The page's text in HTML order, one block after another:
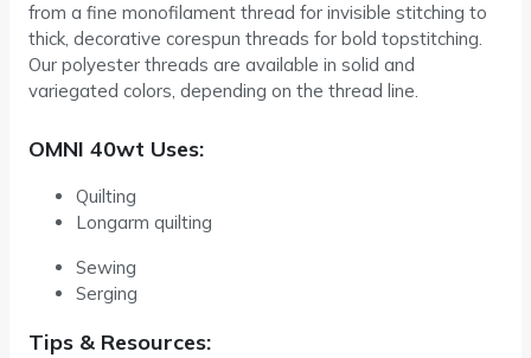
from a fine monofilament thread for invisible stitching to
thick, decorative corespun threads for bold topstitching.
Our polyester threads are available in solid and
variegated colors, depending on the thread line.
OMNI 40wt Uses:
Quilting
Longarm quilting
Sewing
Serging
Tips & Resources: